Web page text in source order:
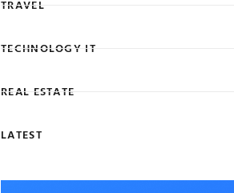
TRAVEL
TECHNOLOGY IT
REAL ESTATE
LATEST